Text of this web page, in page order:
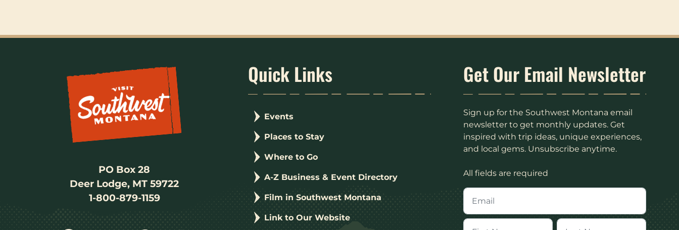
PO Box 28
Deer Lodge, MT 59722
1-800-879-1159
Quick Links
Events
Places to Stay
Where to Go
A-Z Business & Event Directory
Film in Southwest Montana
Link to Our Website
Get Our Email Newsletter
Sign up for the Southwest Montana email
newsletter to get monthly updates. Get
inspired with trip ideas, unique experiences,
and local gems. Unsubscribe anytime.
All fields are required